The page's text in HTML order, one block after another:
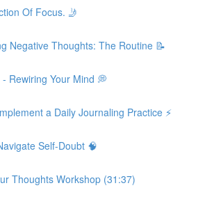
Of Focus. 🤳
Negative Thoughts: The Routine 📝
Rewiring Your Mind 💭
a Daily Journaling Practice ⚡️
Self-Doubt 🧠
Thoughts Workshop (31:37)